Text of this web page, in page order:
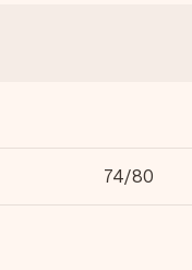
74/80